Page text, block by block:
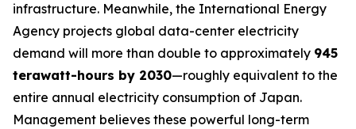
infrastructure. Meanwhile, the International Energy
Agency projects global data-center electricity
demand will more than double to approximately 945
terawatt-hours by 2030—roughly equivalent to the
entire annual electricity consumption of Japan.
Management believes these powerful long-term